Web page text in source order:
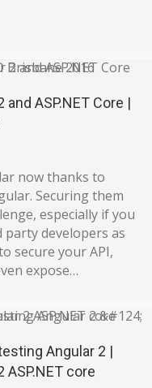
ASP.NET Core |
now thanks to
Securing them
especially if you
developers as
secure your API,
expose…
Angular 2 |
core